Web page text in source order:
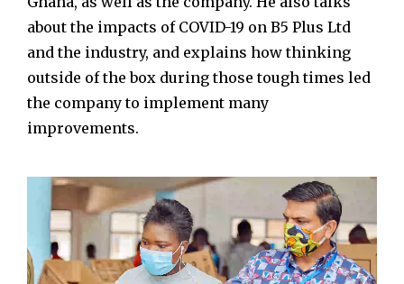
about the impacts of COVID-19 on B5 Plus Ltd
and the industry, and explains how thinking
outside of the box during those tough times led
the company to implement many
improvements.